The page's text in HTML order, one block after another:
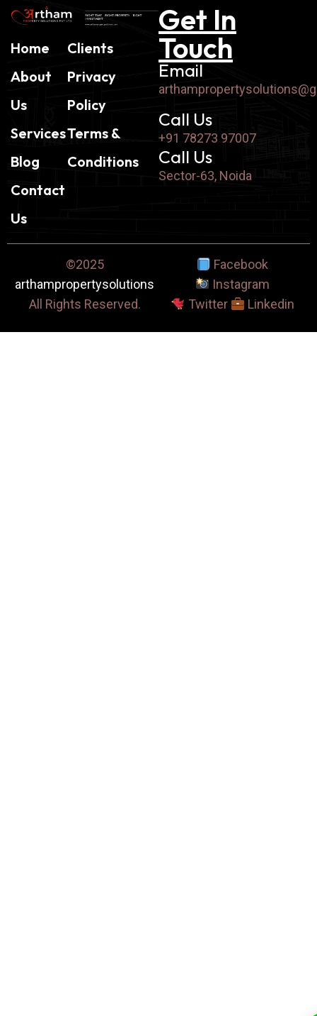
Home
About
Us
Services
Blog
Contact
Us
Clients
Privacy
Policy
Terms &
Conditions
Get In
Touch
Email
Call Us
+91 78273 97007
Call Us
Sector-63, Noida
©2025
arthampropertysolutions
All Rights Reserved.
Facebook
Instagram
Twitter
Linkedin